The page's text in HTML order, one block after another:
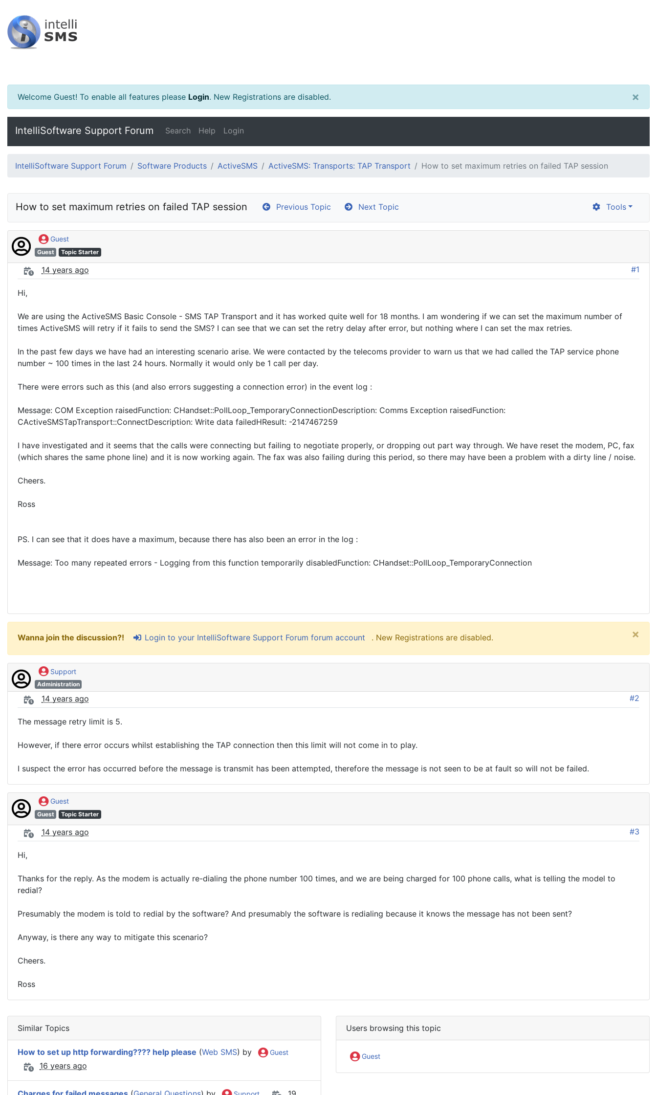
Welcome Guest! To enable all features please Login. New Registrations are disabled. ×
IntelliSoftware Support Forum Search Help Login
IntelliSoftware Support Forum Software Products ActiveSMS ActiveSMS: Transports: TAP Transport How to set maximum retries on failed TAP session
How to set maximum retries on failed TAP session Previous Topic Next Topic Tools
Guest
Guest Topic Starter
14 years ago #1
Hi,
We are using the ActiveSMS Basic Console - SMS TAP Transport and it has worked quite well for 18 months. I am wondering if we can set the maximum number of
times ActiveSMS will retry if it fails to send the SMS? I can see that we can set the retry delay after error, but nothing where I can set the max retries.
In the past few days we have had an interesting scenario arise. We were contacted by the telecoms provider to warn us that we had called the TAP service phone
number ~ 100 times in the last 24 hours. Normally it would only be 1 call per day.
There were errors such as this (and also errors suggesting a connection error) in the event log :
Message: COM Exception raisedFunction: CHandset::PollLoop_TemporaryConnectionDescription: Comms Exception raisedFunction:
CActiveSMSTapTransport::ConnectDescription: Write data failedHResult: -2147467259
I have investigated and it seems that the calls were connecting but failing to negotiate properly, or dropping out part way through. We have reset the modem, PC, fax
(which shares the same phone line) and it is now working again. The fax was also failing during this period, so there may have been a problem with a dirty line / noise.
Cheers.
Ross
PS. I can see that it does have a maximum, because there has also been an error in the log :
Message: Too many repeated errors - Logging from this function temporarily disabledFunction: CHandset::PollLoop_TemporaryConnection
Wanna join the discussion?! Login to your IntelliSoftware Support Forum forum account . New Registrations are disabled. ×
Support
Administration
14 years ago #2
The message retry limit is 5.
However, if there error occurs whilst establishing the TAP connection then this limit will not come in to play.
I suspect the error has occurred before the message is transmit has been attempted, therefore the message is not seen to be at fault so will not be failed.
Guest
Guest Topic Starter
14 years ago #3
Hi,
Thanks for the reply. As the modem is actually re-dialing the phone number 100 times, and we are being charged for 100 phone calls, what is telling the model to
redial?
Presumably the modem is told to redial by the software? And presumably the software is redialing because it knows the message has not been sent?
Anyway, is there any way to mitigate this scenario?
Cheers.
Ross
Similar Topics
How to set up http forwarding???? help please (Web SMS) by Guest
16 years ago
Users browsing this topic
Guest